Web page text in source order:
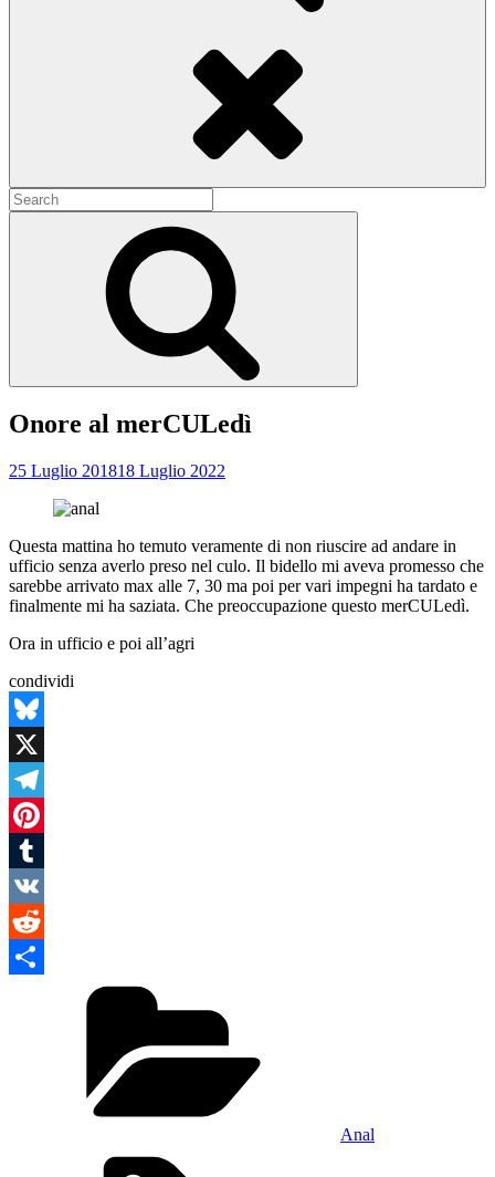
Search
for:
Onore al merCULedì
25 Luglio 201818 Luglio 2022
Questa mattina ho temuto veramente di non riuscire ad andare in
ufficio senza averlo preso nel culo. Il bidello mi aveva promesso che
sarebbe arrivato max alle 7, 30 ma poi per vari impegni ha tardato e
finalmente mi ha saziata. Che preoccupazione questo merCULedì.
Ora in ufficio e poi all’agri
condividi
Bluesky
X
Telegram
Pinterest
Tumblr
VK
Reddit
Anal